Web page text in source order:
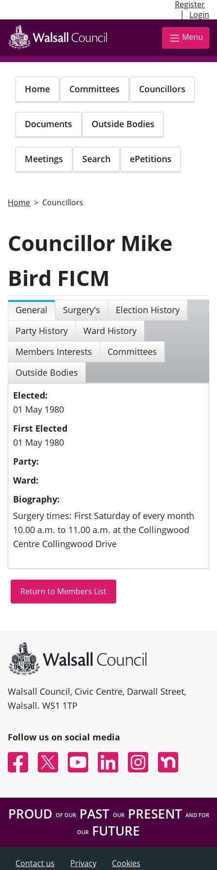
Register
| Login
Skip
main
content
Menu
Home Committees Councillors
Documents Outside Bodies
Meetings Search ePetitions
Home Councillors
Councillor Mike
Bird FICM
General Surgery's
Election History
Party History
Ward History
Members Interests
Committees
Outside Bodies
Elected:
01 May 1980
First Elected
01 May 1980
Party:
Ward:
Biography:
Surgery times: First Saturday of every month
10.00 a.m. to 11.00 a.m. at the Collingwood
Centre Collingwood Drive
Walsall Council, Civic Centre, Darwall Street,
Walsall. WS1 1TP
Follow us on social media
FacebookTwitter YouTubeLinked InInstagramNextdoor
PROUD OF OURPAST OURPRESENT AND FOR
OUR FUTURE
Contact us Privacy Cookies